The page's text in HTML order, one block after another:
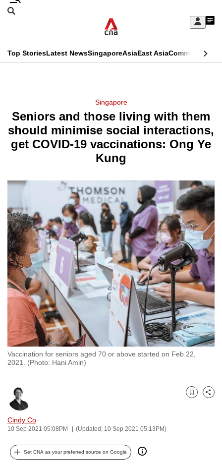
Skip
Sign
My
menu
Search
CNAR
Top StoriesLatest NewsSingaporeAsiaEast AsiaCommentary
Menu
Singapore
Seniors and those living with them
should minimise social interactions,
get COVID-19 vaccinations: Ong Ye
Kung
Vaccination for seniors aged 70 or above started on Feb 22,
2021. (Photo: Hani Amin)
Cindy Co
10 Sep 2021 05:08PM (Updated: 10 Sep 2021 05:13PM)
Bookmark
Share
Set CNA as your preferred source on Google
This
longer
supported
know
a
hassle
to
switch
browsers
but
we
want
your
experience
with
CNA
to
be
and
the
best
it
can